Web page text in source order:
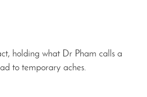
holding what Dr Pham calls a
to temporary aches.